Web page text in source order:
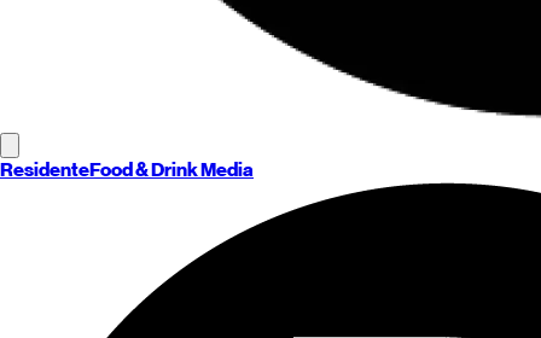
ResidenteFood & Drink Media